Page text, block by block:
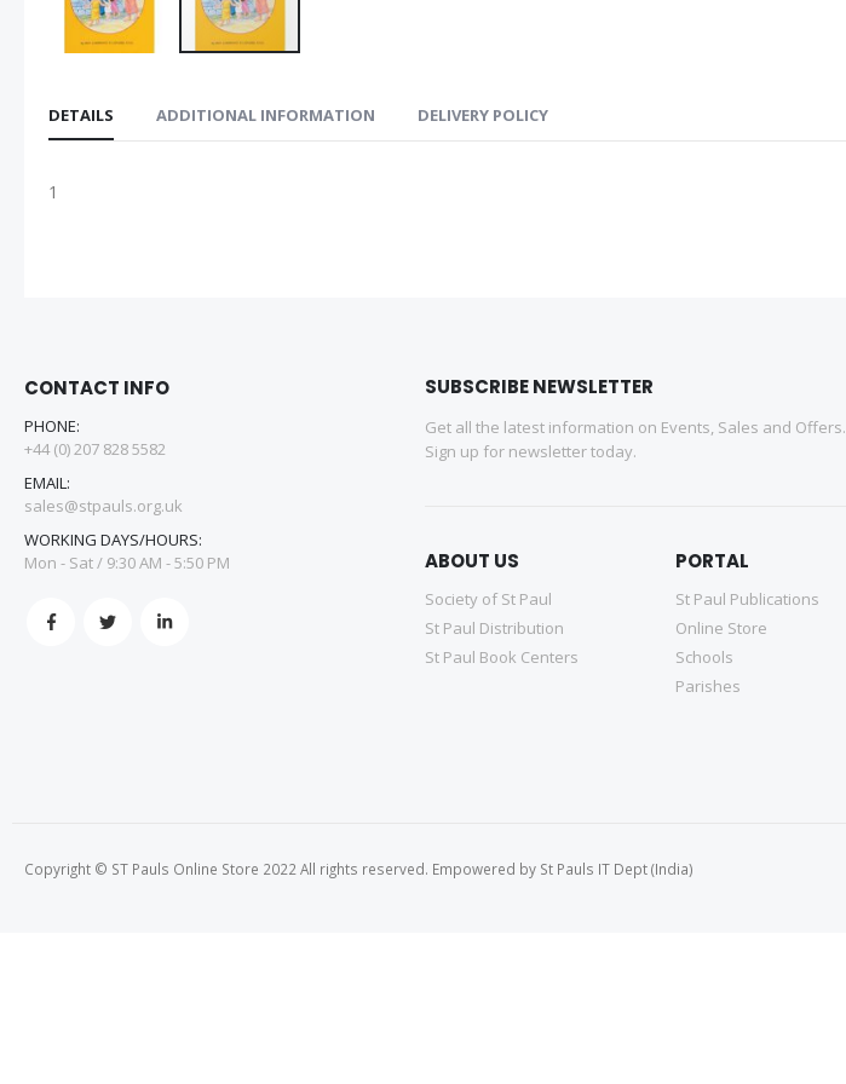
DETAILS
1
ADDITIONAL INFORMATION DELIVERY POLICY
CONTACT INFO
PHONE:
+44 (0) 207 828 5582
EMAIL:
sales@stpauls.org.uk
WORKING DAYS/HOURS:
Mon - Sat / 9:30 AM - 5:50 PM
SUBSCRIBE NEWSLETTER
Get all the latest information on Events, Sales and Offers.
Sign up for newsletter today.
ABOUT US
Society of St Paul
St Paul Distribution
St Paul Book Centers
PORTAL
St Paul Publications
Online Store
Schools
Parishes
Copyright © ST Pauls Online Store 2022 All rights reserved. Empowered by St Pauls IT Dept (India)